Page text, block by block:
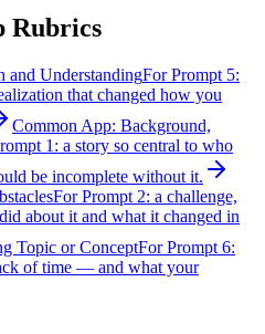
Rubrics
and UnderstandingFor Prompt 5:
that changed how you
Common App: Background,
1: a story so central to who
be incomplete without it.
For Prompt 2: a challenge,
about it and what it changed in
Topic or ConceptFor Prompt 6:
of time — and what your